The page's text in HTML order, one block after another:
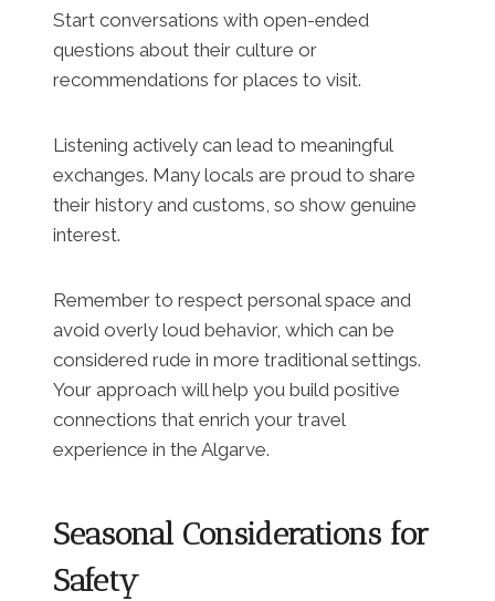
Start conversations with open-ended
questions about their culture or
recommendations for places to visit.
Listening actively can lead to meaningful
exchanges. Many locals are proud to share
their history and customs, so show genuine
interest.
Remember to respect personal space and
avoid overly loud behavior, which can be
considered rude in more traditional settings.
Your approach will help you build positive
connections that enrich your travel
experience in the Algarve.
Seasonal Considerations for
Safety